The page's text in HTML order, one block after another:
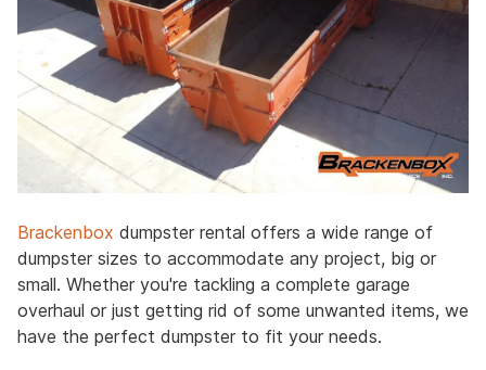
Brackenbox dumpster rental offers a wide range of
dumpster sizes to accommodate any project, big or
small. Whether you're tackling a complete garage
overhaul or just getting rid of some unwanted items, we
have the perfect dumpster to fit your needs.